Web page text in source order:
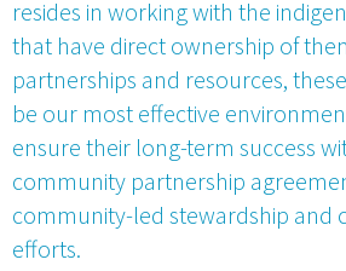
resides in working with the
that have direct ownership of
partnerships and resources,
be our most effective
ensure their long-term success
community partnership
community-led stewardship and
efforts.